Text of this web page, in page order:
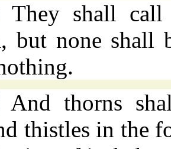
They shall
but none shall
And thorns
thistles in the